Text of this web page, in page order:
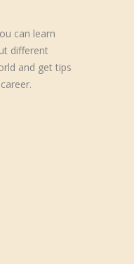
can learn
different
and get tips